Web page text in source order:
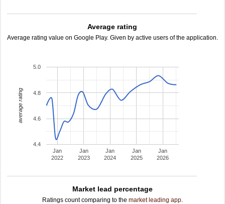
Average rating
Average rating value on Google Play. Given by active users of the application.
Jan
2022
Jan
2023
Jan
2024
Jan
2025
Jan
2026
4.4
4.6
4.8
5.0
average rating
Market lead percentage
Ratings count comparing to the market leading app.